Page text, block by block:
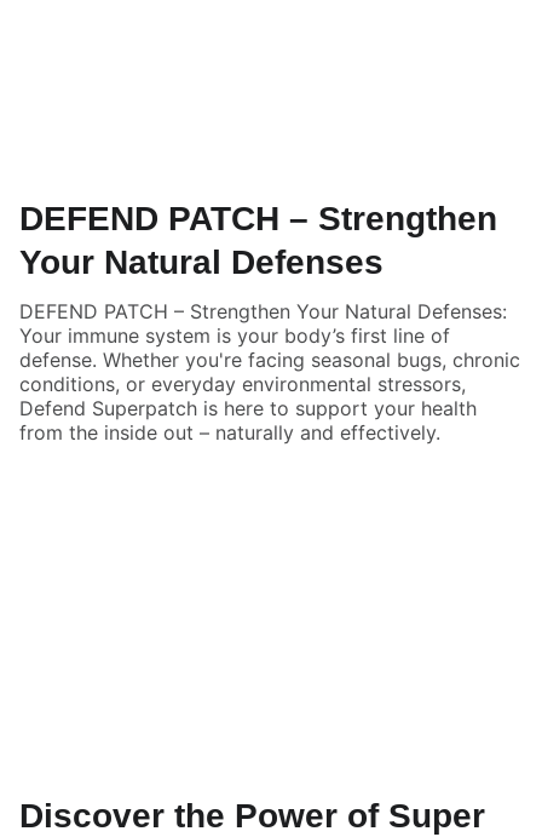
DEFEND PATCH – Strengthen
Your Natural Defenses
DEFEND PATCH – Strengthen Your Natural Defenses:
Your immune system is your body’s first line of
defense. Whether you're facing seasonal bugs, chronic
conditions, or everyday environmental stressors,
Defend Superpatch is here to support your health
from the inside out – naturally and effectively.
Discover the Power of Super